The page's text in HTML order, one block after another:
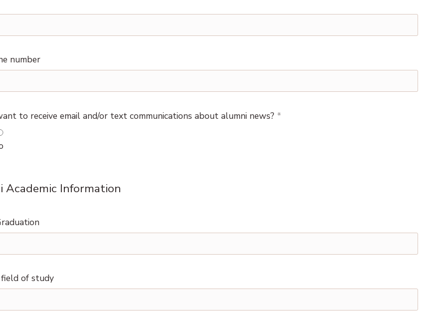
number
to receive email and/or text communications about alumni news?
Academic Information
of study